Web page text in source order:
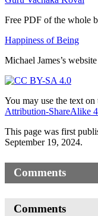
Free PDF of the whole
Happiness of Being
Michael James’s website
You may use the text on
Attribution-ShareAlike
This page was first
September 19, 2024.
Comments
Comments